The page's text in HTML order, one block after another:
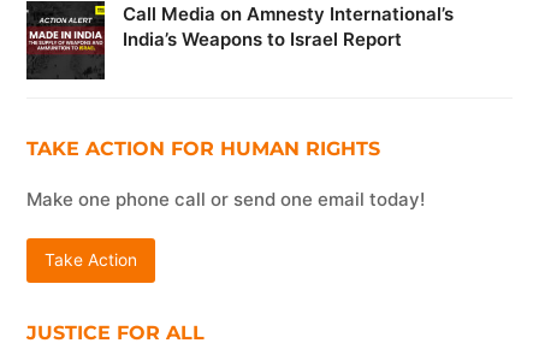
Call Media on Amnesty International’s
India’s Weapons to Israel Report
TAKE ACTION FOR HUMAN RIGHTS
Make one phone call or send one email today!
Take Action
JUSTICE FOR ALL